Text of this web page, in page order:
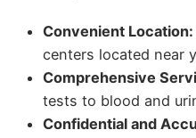
Convenient Location:
centers located near
Comprehensive
tests to blood and
Confidential and